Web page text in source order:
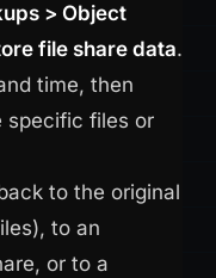
> Object
file share data.
time, then
specific files or
to the original
to an
or to a